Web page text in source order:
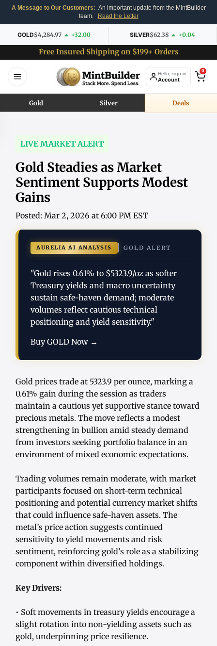
A Message to Our Customers: An important update from the MintBuilder
team.
Read the Letter
GOLD$4,284.97 +32.00 SILVER$62.38 +0.04
Free Insured Shipping on $199+ Orders
Hello, sign in
Account
0
Gold Silver Deals
LIVE MARKET ALERT
Gold Steadies as Market
Sentiment Supports Modest
Gains
Posted: Mar 2, 2026 at 6:00 PM EST
AURELIA AI ANALYSIS GOLD ALERT
"Gold rises 0.61% to $5323.9/oz as softer
Treasury yields and macro uncertainty
sustain safe-haven demand; moderate
volumes reflect cautious technical
positioning and yield sensitivity."
Buy GOLD Now →
Gold prices trade at 5323.9 per ounce, marking a
0.61% gain during the session as traders
maintain a cautious yet supportive stance toward
precious metals. The move reflects a modest
strengthening in bullion amid steady demand
from investors seeking portfolio balance in an
environment of mixed economic expectations.
Trading volumes remain moderate, with market
participants focused on short-term technical
positioning and potential currency market shifts
that could influence safe-haven assets. The
metal’s price action suggests continued
sensitivity to yield movements and risk
sentiment, reinforcing gold’s role as a stabilizing
component within diversified holdings.
Key Drivers:
• Soft movements in treasury yields encourage a
slight rotation into non-yielding assets such as
gold, underpinning price resilience.